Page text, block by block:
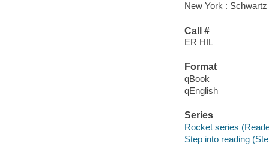
New York :
Call #
ER HIL
Format
qBook
qEnglish
Series
Rocket series
Step into reading